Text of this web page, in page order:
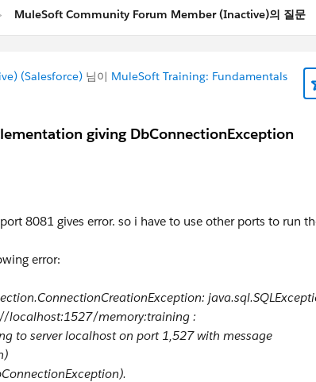
MuleSoft Community Forum Member (Inactive)의 질문
(Salesforce) 님이 MuleSoft Training: Fundamentals
giving DbConnectionException
8081 gives error. so i have to use other ports to run
error:
localhost:1527/memory:training :
to server localhost on port 1,527 with message